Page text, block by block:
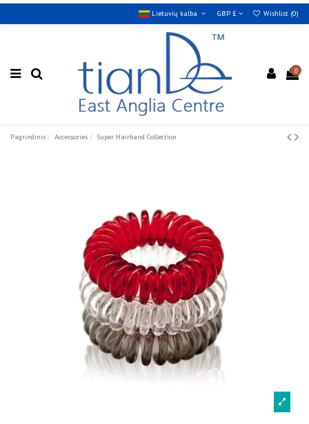
Lietuvių kalba GBP £ Wishlist (0)
0
Pagrindinis Accessories Super Hairband Collection